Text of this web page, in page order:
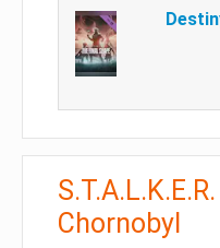
Chornobyl